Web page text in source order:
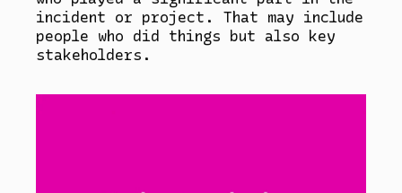
incident or project. That may include
people who did things but also key
stakeholders.